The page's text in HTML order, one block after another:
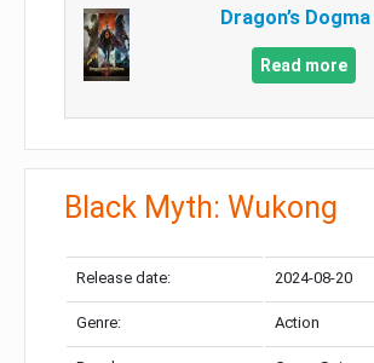
Dragon’s
Read more
Black Myth: Wukong
Release date: 2024-08-20
Genre: Action